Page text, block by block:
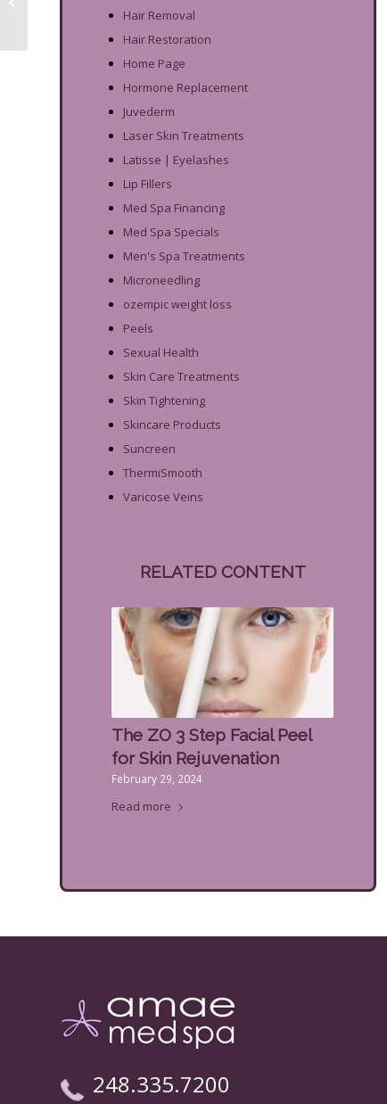
Hair Removal
Hair Restoration
Home Page
Hormone Replacement
Juvederm
Laser Skin Treatments
Latisse | Eyelashes
Lip Fillers
Med Spa Financing
Med Spa Specials
Men's Spa Treatments
Microneedling
ozempic weight loss
Peels
Sexual Health
Skin Care Treatments
Skin Tightening
Skincare Products
Suncreen
ThermiSmooth
Varicose Veins
RELATED CONTENT
The ZO 3 Step Facial Peel
for Skin Rejuvenation
February 29, 2024
Read more
248.335.7200
Frequently Asked